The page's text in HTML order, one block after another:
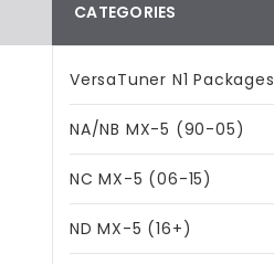
CATEGORIES
VersaTuner N1 Packages
NA/NB MX-5 (90-05)
NC MX-5 (06-15)
ND MX-5 (16+)